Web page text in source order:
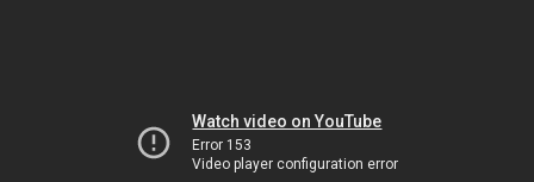
Watch video on YouTube
Error 153
Video player configuration error